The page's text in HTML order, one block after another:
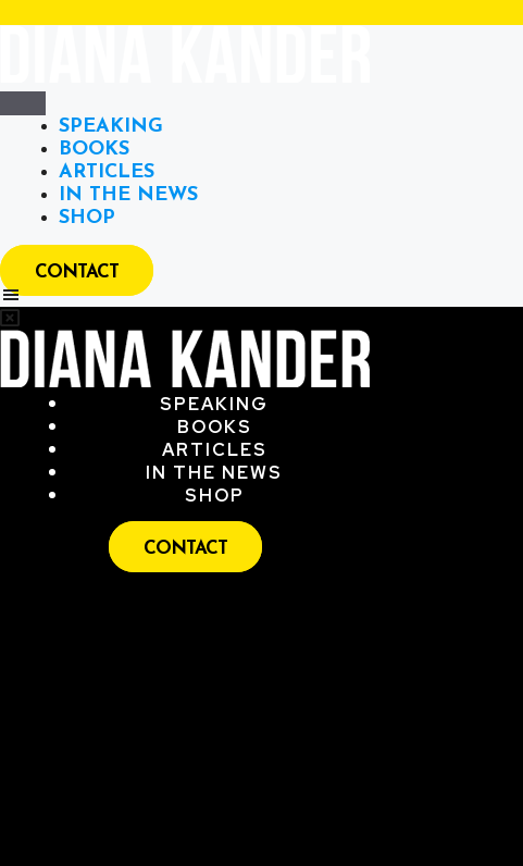
SPEAKING
BOOKS
ARTICLES
IN THE NEWS
SHOP
CONTACT
SPEAKING
BOOKS
ARTICLES
IN THE NEWS
SHOP
CONTACT